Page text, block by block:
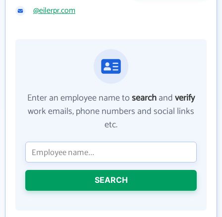
@eilerpr.com
Enter an employee name tosearchandverify
work emails, phone numbers and social links
etc.
SEARCH